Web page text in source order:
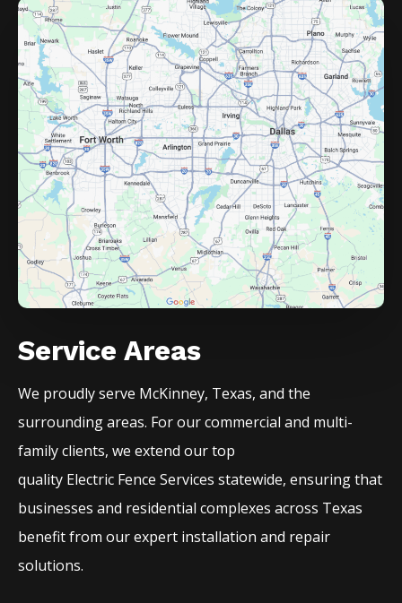
Service Areas
We proudly serve McKinney, Texas, and the
surrounding areas. For our commercial and multi-
family clients, we extend our top
quality Electric FenceServicesstatewide, ensuring that
businesses and residential complexes across Texas
benefit from our expert installation and repair
solutions.